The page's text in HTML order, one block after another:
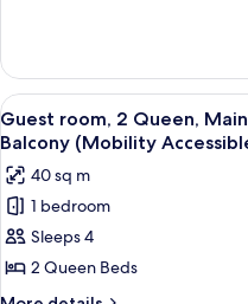
view,
Balcony
(Mobility
Accessible,
Tub)
room,
Queen,
Main
view,
Balcony
(Mobility
Accessible,
Tub)
View
all
photos
for
Guest
room,
2
Queen,
3
Guest room, 2 Queen,
Balcony (Mobility
40 sq m
1 bedroom
Sleeps 4
2 Queen Beds